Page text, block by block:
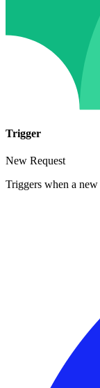
Trigger
New Request
Triggers when a